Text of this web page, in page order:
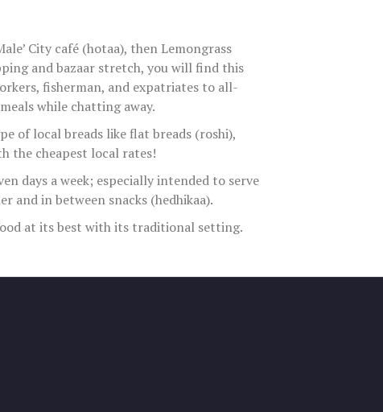
City café (hotaa), then Lemongrass
and bazaar stretch, you will find this
fisherman, and expatriates to all-
while chatting away.
of local breads like flat breads (roshi),
the cheapest local rates!
days a week; especially intended to serve
and in between snacks (hedhikaa).
at its best with its traditional setting.